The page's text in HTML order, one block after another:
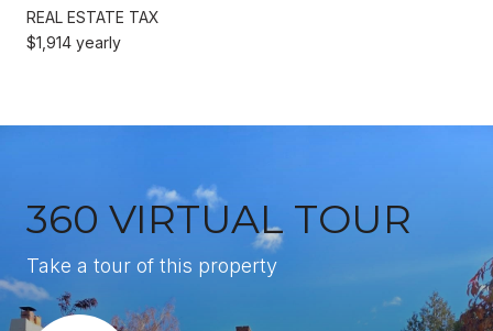
REAL ESTATE TAX
$1,914 yearly
360 VIRTUAL TOUR
Take a tour of this property